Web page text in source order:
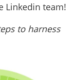
Linkedin team!
to harness